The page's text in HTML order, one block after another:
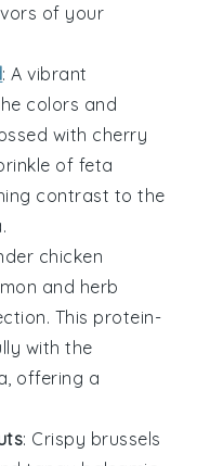
of your
: A vibrant
colors and
with cherry
of feta
contrast to the
chicken
and herb
This protein-
with the
, offering a
: Crispy brussels